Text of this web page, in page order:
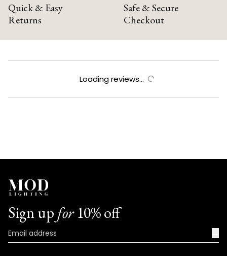
Quick & Easy
Returns
Safe & Secure
Checkout
Loading reviews...
Sign up for10% off